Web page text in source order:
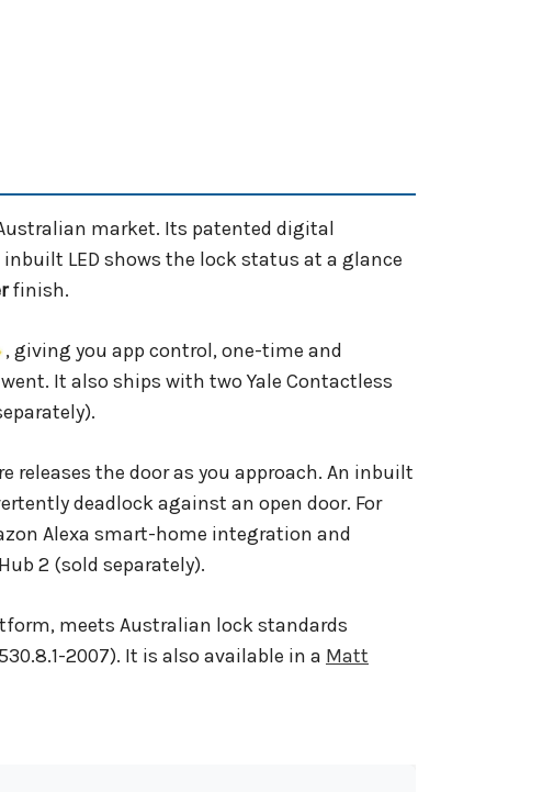
market. Its patented digital
LED shows the lock status at a glance
finish.
, giving you app control, one-time and
It also ships with two Yale Contactless
releases the door as you approach. An inbuilt
deadlock against an open door. For
Alexa smart-home integration and
2 (sold separately).
meets Australian lock standards
2007). It is also available in a Matt